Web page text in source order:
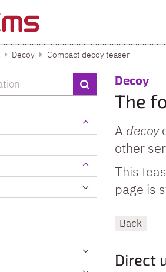
Decoy Compact decoy teaser
Decoy:
The
A decoy
other
This
page is
Back
Direct